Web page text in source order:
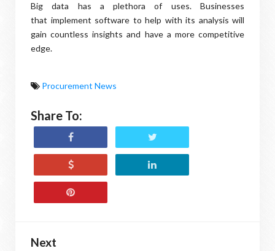
Big data has a plethora of uses. Businesses
that implement software to help with its analysis will
gain countless insights and have a more competitive
edge.
Procurement News
Share To:
Next